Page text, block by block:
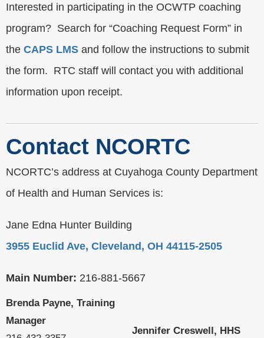
Interested in participating in the OCWTP coaching
program? Search for “Coaching Request Form” in
the CAPS LMS and follow the instructions to submit
the form. RTC staff will contact you with additional
information upon receipt.
Contact NCORTC
NCORTC’s address at Cuyahoga County Department
of Health and Human Services is:
Jane Edna Hunter Building
3955 Euclid Ave, Cleveland, OH 44115-2505
Main Number: 216-881-5667
Brenda Payne, Training
Manager
Jennifer Creswell, HHS